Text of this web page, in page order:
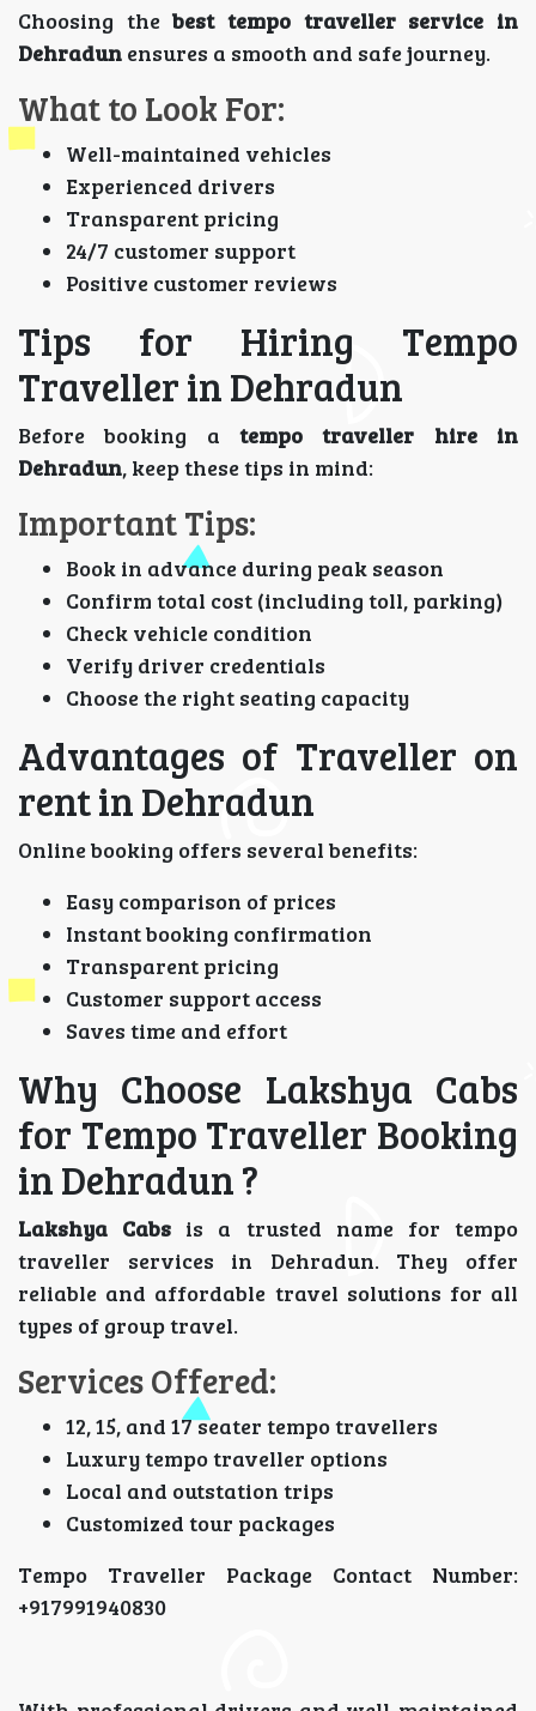
Choosing thebest tempo traveller service in
Dehradun ensures a smooth and safe journey.
What to Look For:
Well-maintained vehicles
Experienced drivers
Transparent pricing
24/7 customer support
Positive customer reviews
Tips for Hiring Tempo
Traveller in Dehradun
Before booking a tempo traveller hire in
Dehradun, keep these tips in mind:
Important Tips:
Book in advance during peak season
Confirm total cost (including toll, parking)
Check vehicle condition
Verify driver credentials
Choose the right seating capacity
Advantages of Traveller on
rent in Dehradun
Online booking offers several benefits:
Easy comparison of prices
Instant booking confirmation
Transparent pricing
Customer support access
Saves time and effort
Why Choose Lakshya Cabs
for Tempo Traveller Booking
in Dehradun ?
Lakshya Cabs is a trusted name for tempo
traveller services in Dehradun. They offer
reliable and affordable travel solutions for all
types of group travel.
Services Offered:
12, 15, and 17 seater tempo travellers
Luxury tempo traveller options
Local and outstation trips
Customized tour packages
Tempo Traveller Package Contact Number:
+917991940830